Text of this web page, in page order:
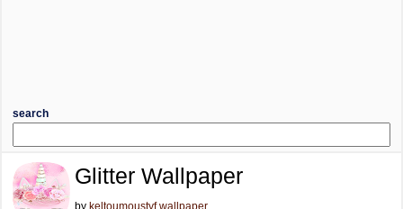
search
Glitter Wallpaper
by keltoumoustyf wallpaper